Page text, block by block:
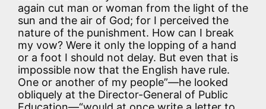
again cut man or woman from the light of the
sun and the air of God; for I perceived the
nature of the punishment. How can I break
my vow? Were it only the lopping of a hand
or a foot I should not delay. But even that is
impossible now that the English have rule.
One or another of my people”—he looked
obliquely at the Director-General of Public